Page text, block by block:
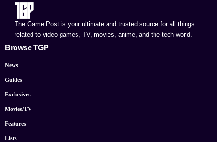
The Game Post is your ultimate and trusted source for all things
related to video games, TV, movies, anime, and the tech world.
Browse TGP
News
Guides
Exclusives
Movies/TV
Features
Lists